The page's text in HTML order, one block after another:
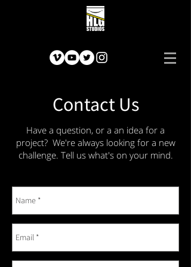
Contact Us
Have a question, or a an idea for a
project? We're always looking for a new
challenge. Tell us what's on your mind.